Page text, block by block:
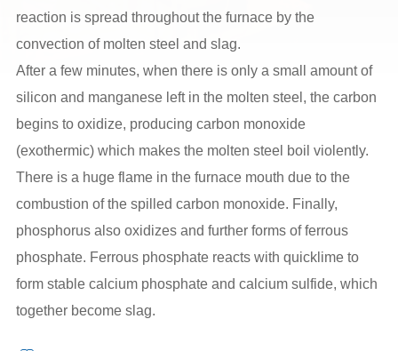
reaction is spread throughout the furnace by the
convection of molten steel and slag.
After a few minutes, when there is only a small amount of
silicon and manganese left in the molten steel, the carbon
begins to oxidize, producing carbon monoxide
(exothermic) which makes the molten steel boil violently.
There is a huge flame in the furnace mouth due to the
combustion of the spilled carbon monoxide. Finally,
phosphorus also oxidizes and further forms of ferrous
phosphate. Ferrous phosphate reacts with quicklime to
form stable calcium phosphate and calcium sulfide, which
together become slag.